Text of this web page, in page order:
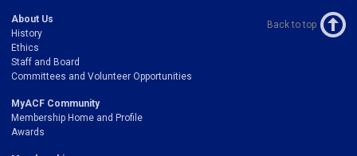
About Us
History
Ethics
Staff and Board
Committees and Volunteer Opportunities
MyACF Community
Membership Home and Profile
Awards
Back to top